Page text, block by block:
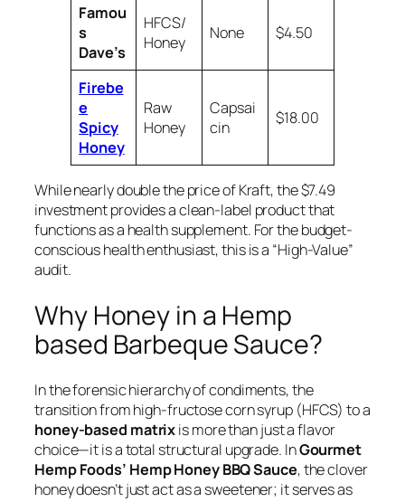
Famou
s
Dave’s
HFCS/
Honey
None $4.50
Firebe
e
Spicy
Honey
Raw
Honey
Capsai
cin
$18.00
While nearly double the price of Kraft, the $7.49
investment provides a clean-label product that
functions as a health supplement. For the budget-
conscious health enthusiast, this is a “High-Value”
audit.
Why Honey in a Hemp
based Barbeque Sauce?
In the forensic hierarchy of condiments, the
transition from high-fructose corn syrup (HFCS) to a
honey-based matrixis more than just a flavor
choice—it is a total structural upgrade. InGourmet
Hemp Foods’ Hemp Honey BBQ Sauce, the clover
honey doesn’t just act as a sweetener; it serves as